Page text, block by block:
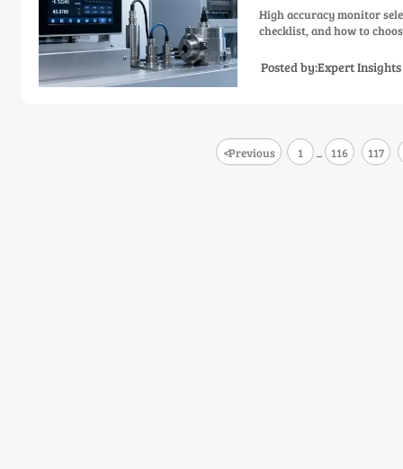
High accuracy monitor
checklist, and how to
Posted by:Expert
<Previous 1 ... 116 117